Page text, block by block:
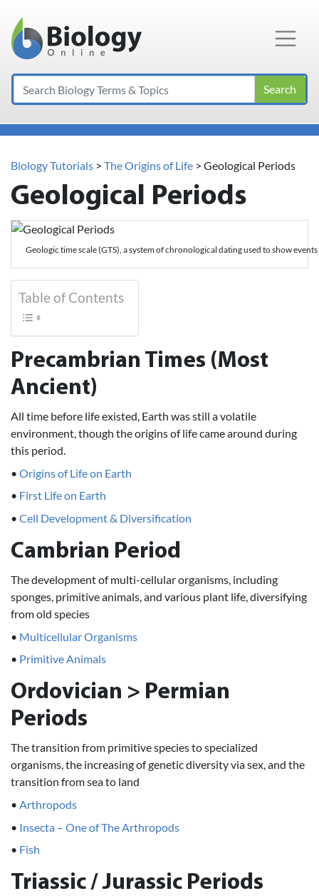
Main Navigation
Search
Biology Tutorials > The Origins of Life > Geological Periods
Geological Periods
Geologic time scale (GTS), a system of chronological dating used to show
Table of Contents
Precambrian Times (Most
Ancient)
All time before life existed, Earth was still a volatile
environment, though the origins of life came around during
this period.
• Origins of Life on Earth
• First Life on Earth
• Cell Development & Diversification
Cambrian Period
The development of multi-cellular organisms, including
sponges, primitive animals, and various plant life, diversifying
from old species
• Multicellular Organisms
• Primitive Animals
Ordovician > Permian
Periods
The transition from primitive species to specialized
organisms, the increasing of genetic diversity via sex, and the
transition from sea to land
• Arthropods
• Insecta – One of The Arthropods
• Fish
Triassic / Jurassic Periods